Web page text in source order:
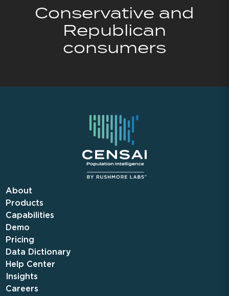
Conservative and
Republican
consumers
About
Products
Capabilities
Demo
Pricing
Data Dictionary
Help Center
Insights
Careers